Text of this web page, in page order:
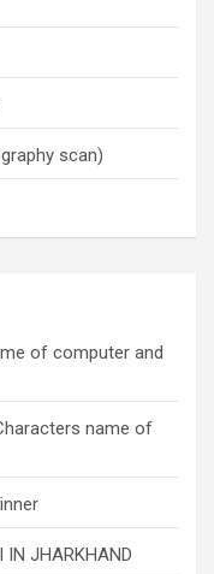
scan)
of computer and
name of
IN JHARKHAND